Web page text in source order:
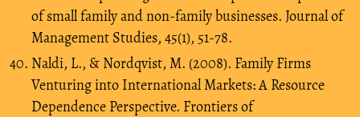
of small family and non-family businesses. Journal of
Management Studies, 45(1), 51-78.
Naldi, L., & Nordqvist, M. (2008). Family Firms
Venturing into International Markets: A Resource
Dependence Perspective. Frontiers of